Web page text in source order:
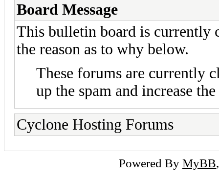
Board Message
This bulletin board is currently
the reason as to why below.
These forums are currently
up the spam and increase
Cyclone Hosting Forums
Powered By MyBB